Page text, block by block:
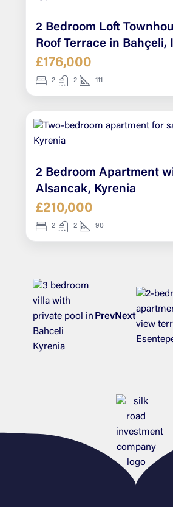
2 Bedroom Loft
Roof Terrace in Bahçeli,
£176,000
2 2 111
2 Bedroom Apartment
Alsancak, Kyrenia
£210,000
2 2 90
PrevNext